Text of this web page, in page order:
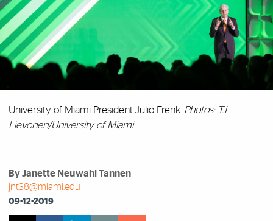
University of Miami President Julio Frenk. Photos: TJ
Lievonen/University of Miami
By Janette Neuwahl Tannen
jnt38@miami.edu
09-12-2019